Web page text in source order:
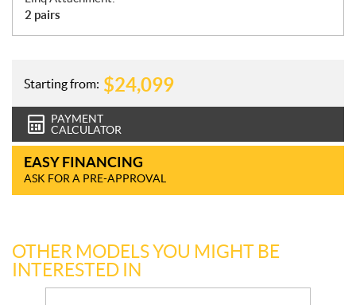
2 pairs
Starting from: $24,099
PAYMENT
CALCULATOR
EASY FINANCING
ASK FOR A PRE-APPROVAL
OTHER MODELS YOU MIGHT BE
INTERESTED IN